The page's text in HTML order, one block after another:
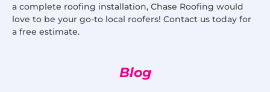
a complete roofing installation, Chase Roofing would
love to be your go-to local roofers! Contact us today for
a free estimate.
Blog